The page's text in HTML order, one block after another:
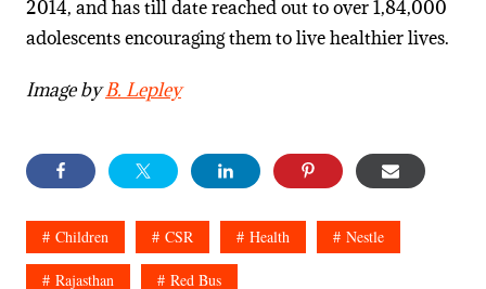
2014, and has till date reached out to over 1,84,000
adolescents encouraging them to live healthier lives.
Image byB. Lepley
Children CSR Health Nestle
Rajasthan Red Bus